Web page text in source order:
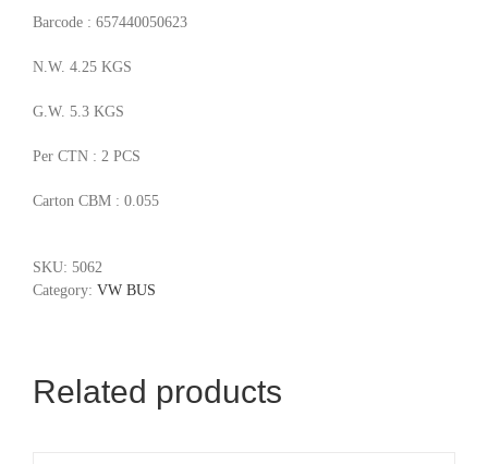
Barcode : 657440050623
N.W. 4.25 KGS
G.W. 5.3 KGS
Per CTN : 2 PCS
Carton CBM : 0.055
SKU: 5062
Category: VW BUS
Related products